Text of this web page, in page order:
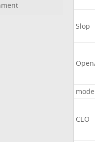
Slop
CEO